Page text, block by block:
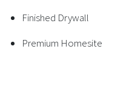
Finished Drywall
Premium Homesite